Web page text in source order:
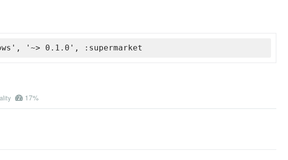
'~> 0.1.0', :supermarket
17%